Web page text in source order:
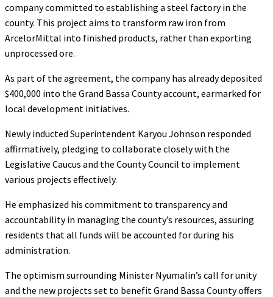
company committed to establishing a steel factory in the
county. This project aims to transform raw iron from
ArcelorMittal into finished products, rather than exporting
unprocessed ore.
As part of the agreement, the company has already deposited
$400,000 into the Grand Bassa County account, earmarked for
local development initiatives.
Newly inducted Superintendent Karyou Johnson responded
affirmatively, pledging to collaborate closely with the
Legislative Caucus and the County Council to implement
various projects effectively.
He emphasized his commitment to transparency and
accountability in managing the county’s resources, assuring
residents that all funds will be accounted for during his
administration.
The optimism surrounding Minister Nyumalin’s call for unity
and the new projects set to benefit Grand Bassa County offers